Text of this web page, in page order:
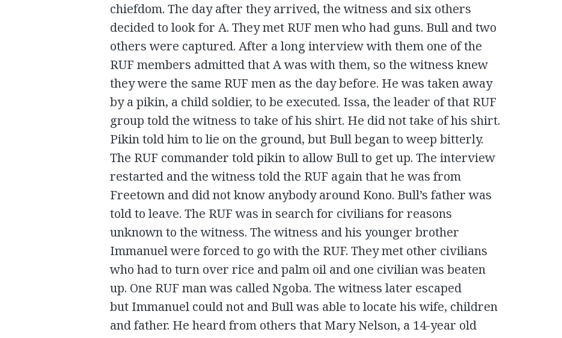
chiefdom. The day after they arrived, the witness and six others
decided to look for A. They met RUF men who had guns. Bull and two
others were captured. After a long interview with them one of the
RUF members admitted that A was with them, so the witness knew
they were the same RUF men as the day before. He was taken away
by a pikin, a child soldier, to be executed. Issa, the leader of that RUF
group told the witness to take of his shirt. He did not take of his shirt.
Pikin told him to lie on the ground, but Bull began to weep bitterly.
The RUF commander told pikin to allow Bull to get up. The interview
restarted and the witness told the RUF again that he was from
Freetown and did not know anybody around Kono. Bull’s father was
told to leave. The RUF was in search for civilians for reasons
unknown to the witness. The witness and his younger brother
Immanuel were forced to go with the RUF. They met other civilians
who had to turn over rice and palm oil and one civilian was beaten
up. One RUF man was called Ngoba. The witness later escaped
but Immanuel could not and Bull was able to locate his wife, children
and father. He heard from others that Mary Nelson, a 14-year old